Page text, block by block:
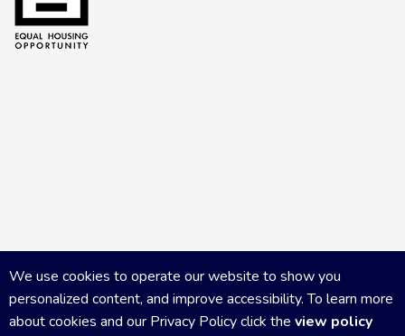
We use cookies to operate our website to show you
personalized content, and improve accessibility. To learn more
about cookies and our Privacy Policy click the view policy